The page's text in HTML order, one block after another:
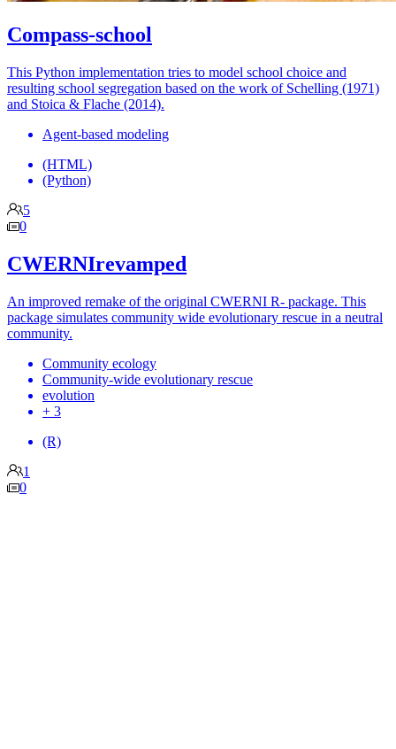
Compass-school
This Python implementation tries to model school choice and
resulting school segregation based on the work of Schelling (1971)
and Stoica & Flache (2014).
Agent-based modeling
(HTML)
(Python)
5
0
CWERNIrevamped
An improved remake of the original CWERNI R- package. This
package simulates community wide evolutionary rescue in a neutral
community.
Community ecology
Community-wide evolutionary rescue
evolution
+ 3
(R)
1
0